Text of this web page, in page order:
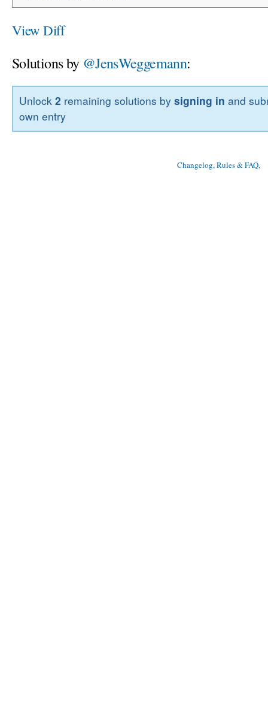
View Diff
Solutions by @JensWeggemann:
Unlock2 remaining solutions bysigning in and
own entry
Changelog, Rules & FAQ,